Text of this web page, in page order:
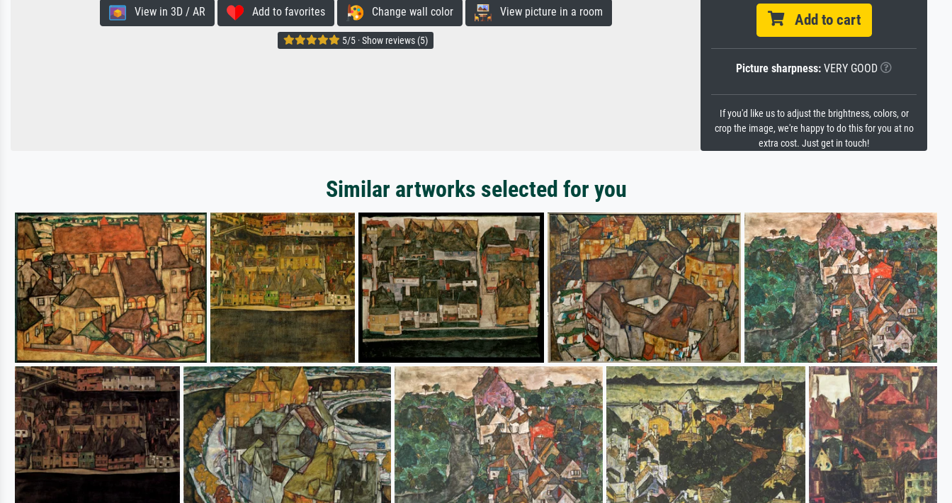
View in 3D / AR Add to favorites Change wall color View picture in a room
5/5 · Show reviews (5)
Add to cart
Picture sharpness: VERY GOOD
If you'd like us to adjust the brightness, colors, or
crop the image, we're happy to do this for you at no
extra cost. Just get in touch!
Similar artworks selected for you